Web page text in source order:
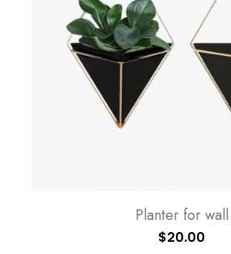
Planter for wall
$20.00